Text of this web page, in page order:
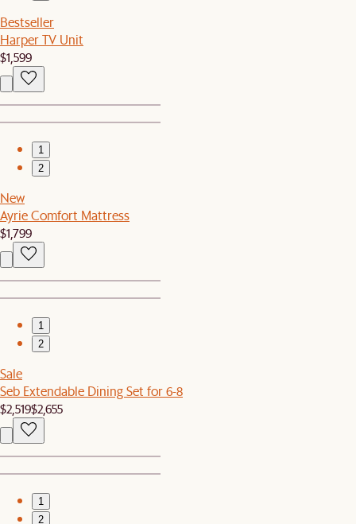
Bestseller
Harper TV Unit
$1,599
1
2
New
Ayrie Comfort Mattress
$1,799
1
2
Sale
Seb Extendable Dining Set for 6-8
$2,519$2,655
1
2